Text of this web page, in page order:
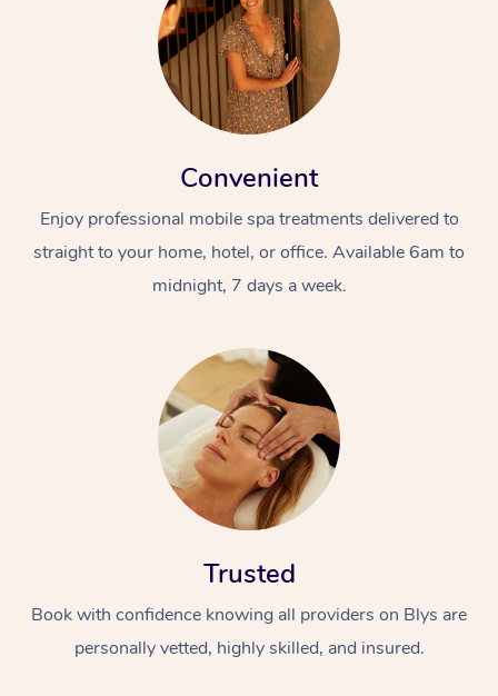
Convenient
Enjoy professional mobile spa treatments delivered to
straight to your home, hotel, or office. Available 6am to
midnight, 7 days a week.
Trusted
Book with confidence knowing all providers on Blys are
personally vetted, highly skilled, and insured.